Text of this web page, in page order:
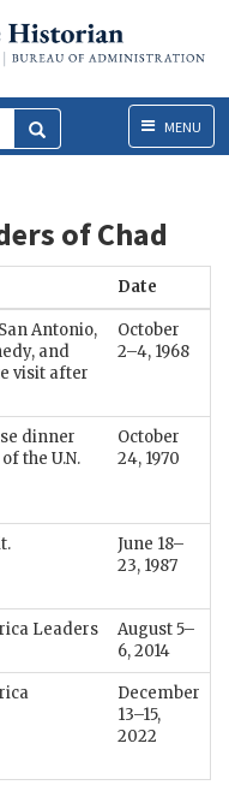
MenuMENU
of Chad
Date
Antonio,
and
visit after
October
2–4, 1968
dinner
the U.N.
October
24, 1970
June 18–
23, 1987
Leaders
August 5–
6, 2014
December
13–15,
2022